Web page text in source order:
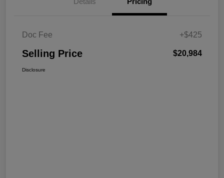
Doc Fee +$425
Selling Price $20,984
Disclosure